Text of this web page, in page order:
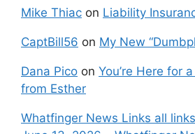
Mike Thiac on Liability
CaptBill56 on My New
Dana Pico on You’re Here for
from Esther
Whatfinger News Links all